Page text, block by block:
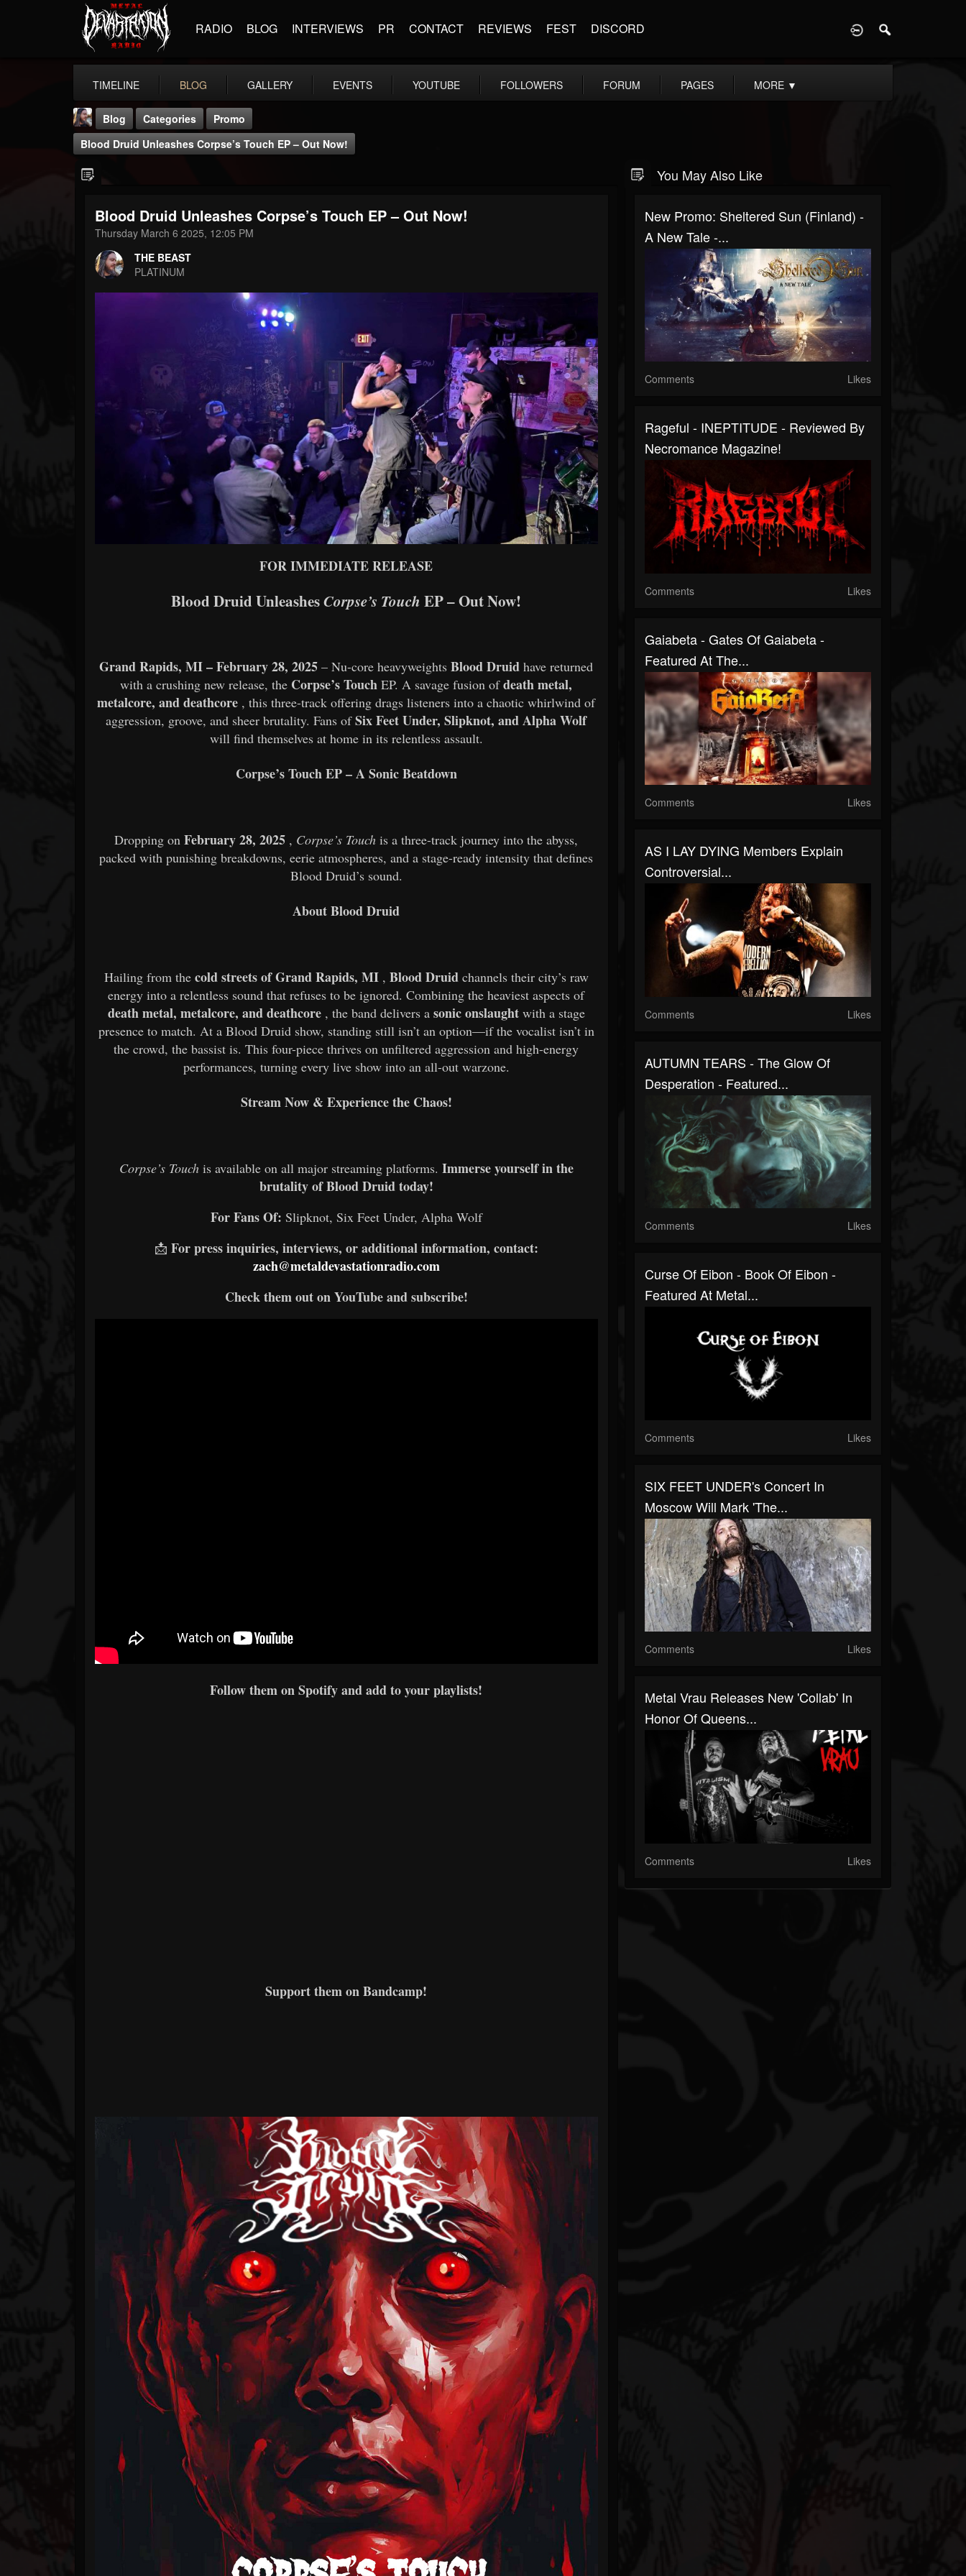
RADIO BLOG INTERVIEWS PR CONTACT REVIEWS FEST DISCORD
TIMELINE BLOG GALLERY EVENTS YOUTUBE FOLLOWERS FORUM PAGES MORE ▼
THE BEAST
FOLLOWERS
203493
FOLLOWING
Blog Categories
Promo
Blood Druid Unleashes Corpse’s Touch EP – Out Now!
Blood Druid Unleashes Corpse’s Touch EP – Out Now!
Thursday March 6 2025, 12:05 PM
THE BEAST
PLATINUM
FOR IMMEDIATE RELEASE
Blood Druid UnleashesCorpse’s Touch EP – Out Now!
Grand Rapids, MI – February 28, 2025 – Nu-core heavyweightsBlood Druid have returned
with a crushing new release, the Corpse’s Touch EP. A savage fusion ofdeath metal,
metalcore, and deathcore , this three-track offering drags listeners into a chaotic whirlwind of
aggression, groove, and sheer brutality. Fans ofSix Feet Under, Slipknot, and Alpha Wolf
will find themselves at home in its relentless assault.
Corpse’s Touch EP – A Sonic Beatdown
Dropping onFebruary 28, 2025 , Corpse’s Touch is a three-track journey into the abyss,
packed with punishing breakdowns, eerie atmospheres, and a stage-ready intensity that defines
Blood Druid’s sound.
About Blood Druid
Hailing from the cold streets of Grand Rapids, MI, Blood Druid channels their city’s raw
energy into a relentless sound that refuses to be ignored. Combining the heaviest aspects of
death metal, metalcore, and deathcore, the band delivers a sonic onslaughtwith a stage
presence to match. At a Blood Druid show, standing still isn’t an option—if the vocalist isn’t in
the crowd, the bassist is. This four-piece thrives on unfiltered aggression and high-energy
performances, turning every live show into an all-out warzone.
Stream Now & Experience the Chaos!
Corpse’s Touchis available on all major streaming platforms. Immerse yourself in the
brutality of Blood Druid today!
For Fans Of: Slipknot, Six Feet Under, Alpha Wolf
📩 For press inquiries, interviews, or additional information, contact:
zach@metaldevastationradio.com
Check them out on YouTube and subscribe!
Follow them on Spotify and add to your playlists!
Support them on Bandcamp!
You May Also Like
New Promo: Sheltered Sun (Finland) -
A New Tale -...
Comments Likes
Rageful - INEPTITUDE - Reviewed By
Necromance Magazine!
Comments Likes
Gaiabeta - Gates Of Gaiabeta -
Featured At The...
Comments Likes
AS I LAY DYING Members Explain
Controversial...
Comments Likes
AUTUMN TEARS - The Glow Of
Desperation - Featured...
Comments Likes
Curse Of Eibon - Book Of Eibon -
Featured At Metal...
Comments Likes
SIX FEET UNDER's Concert In
Moscow Will Mark 'The...
Comments Likes
Metal Vrau Releases New 'Collab' In
Honor Of Queens...
Comments Likes